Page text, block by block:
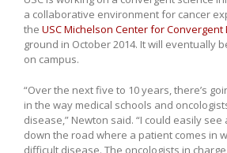
a collaborative environment for cancer
the USC Michelson Center for Convergent
ground in October 2014. It will eventually
on campus.
“Over the next five to 10 years, there’s
in the way medical schools and
disease,” Newton said. “I could easily
down the road where a patient comes in
difficult disease. The oncologists in